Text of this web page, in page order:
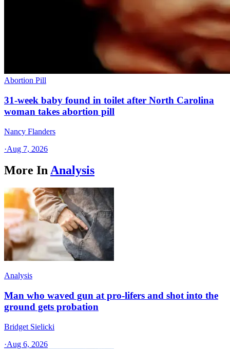
Abortion Pill
31-week baby found in toilet after North Carolina
woman takes abortion pill
Nancy Flanders
·Aug 7, 2026
More InAnalysis
Analysis
Man who waved gun at pro-lifers and shot into the
ground gets probation
Bridget Sielicki
·Aug 6, 2026